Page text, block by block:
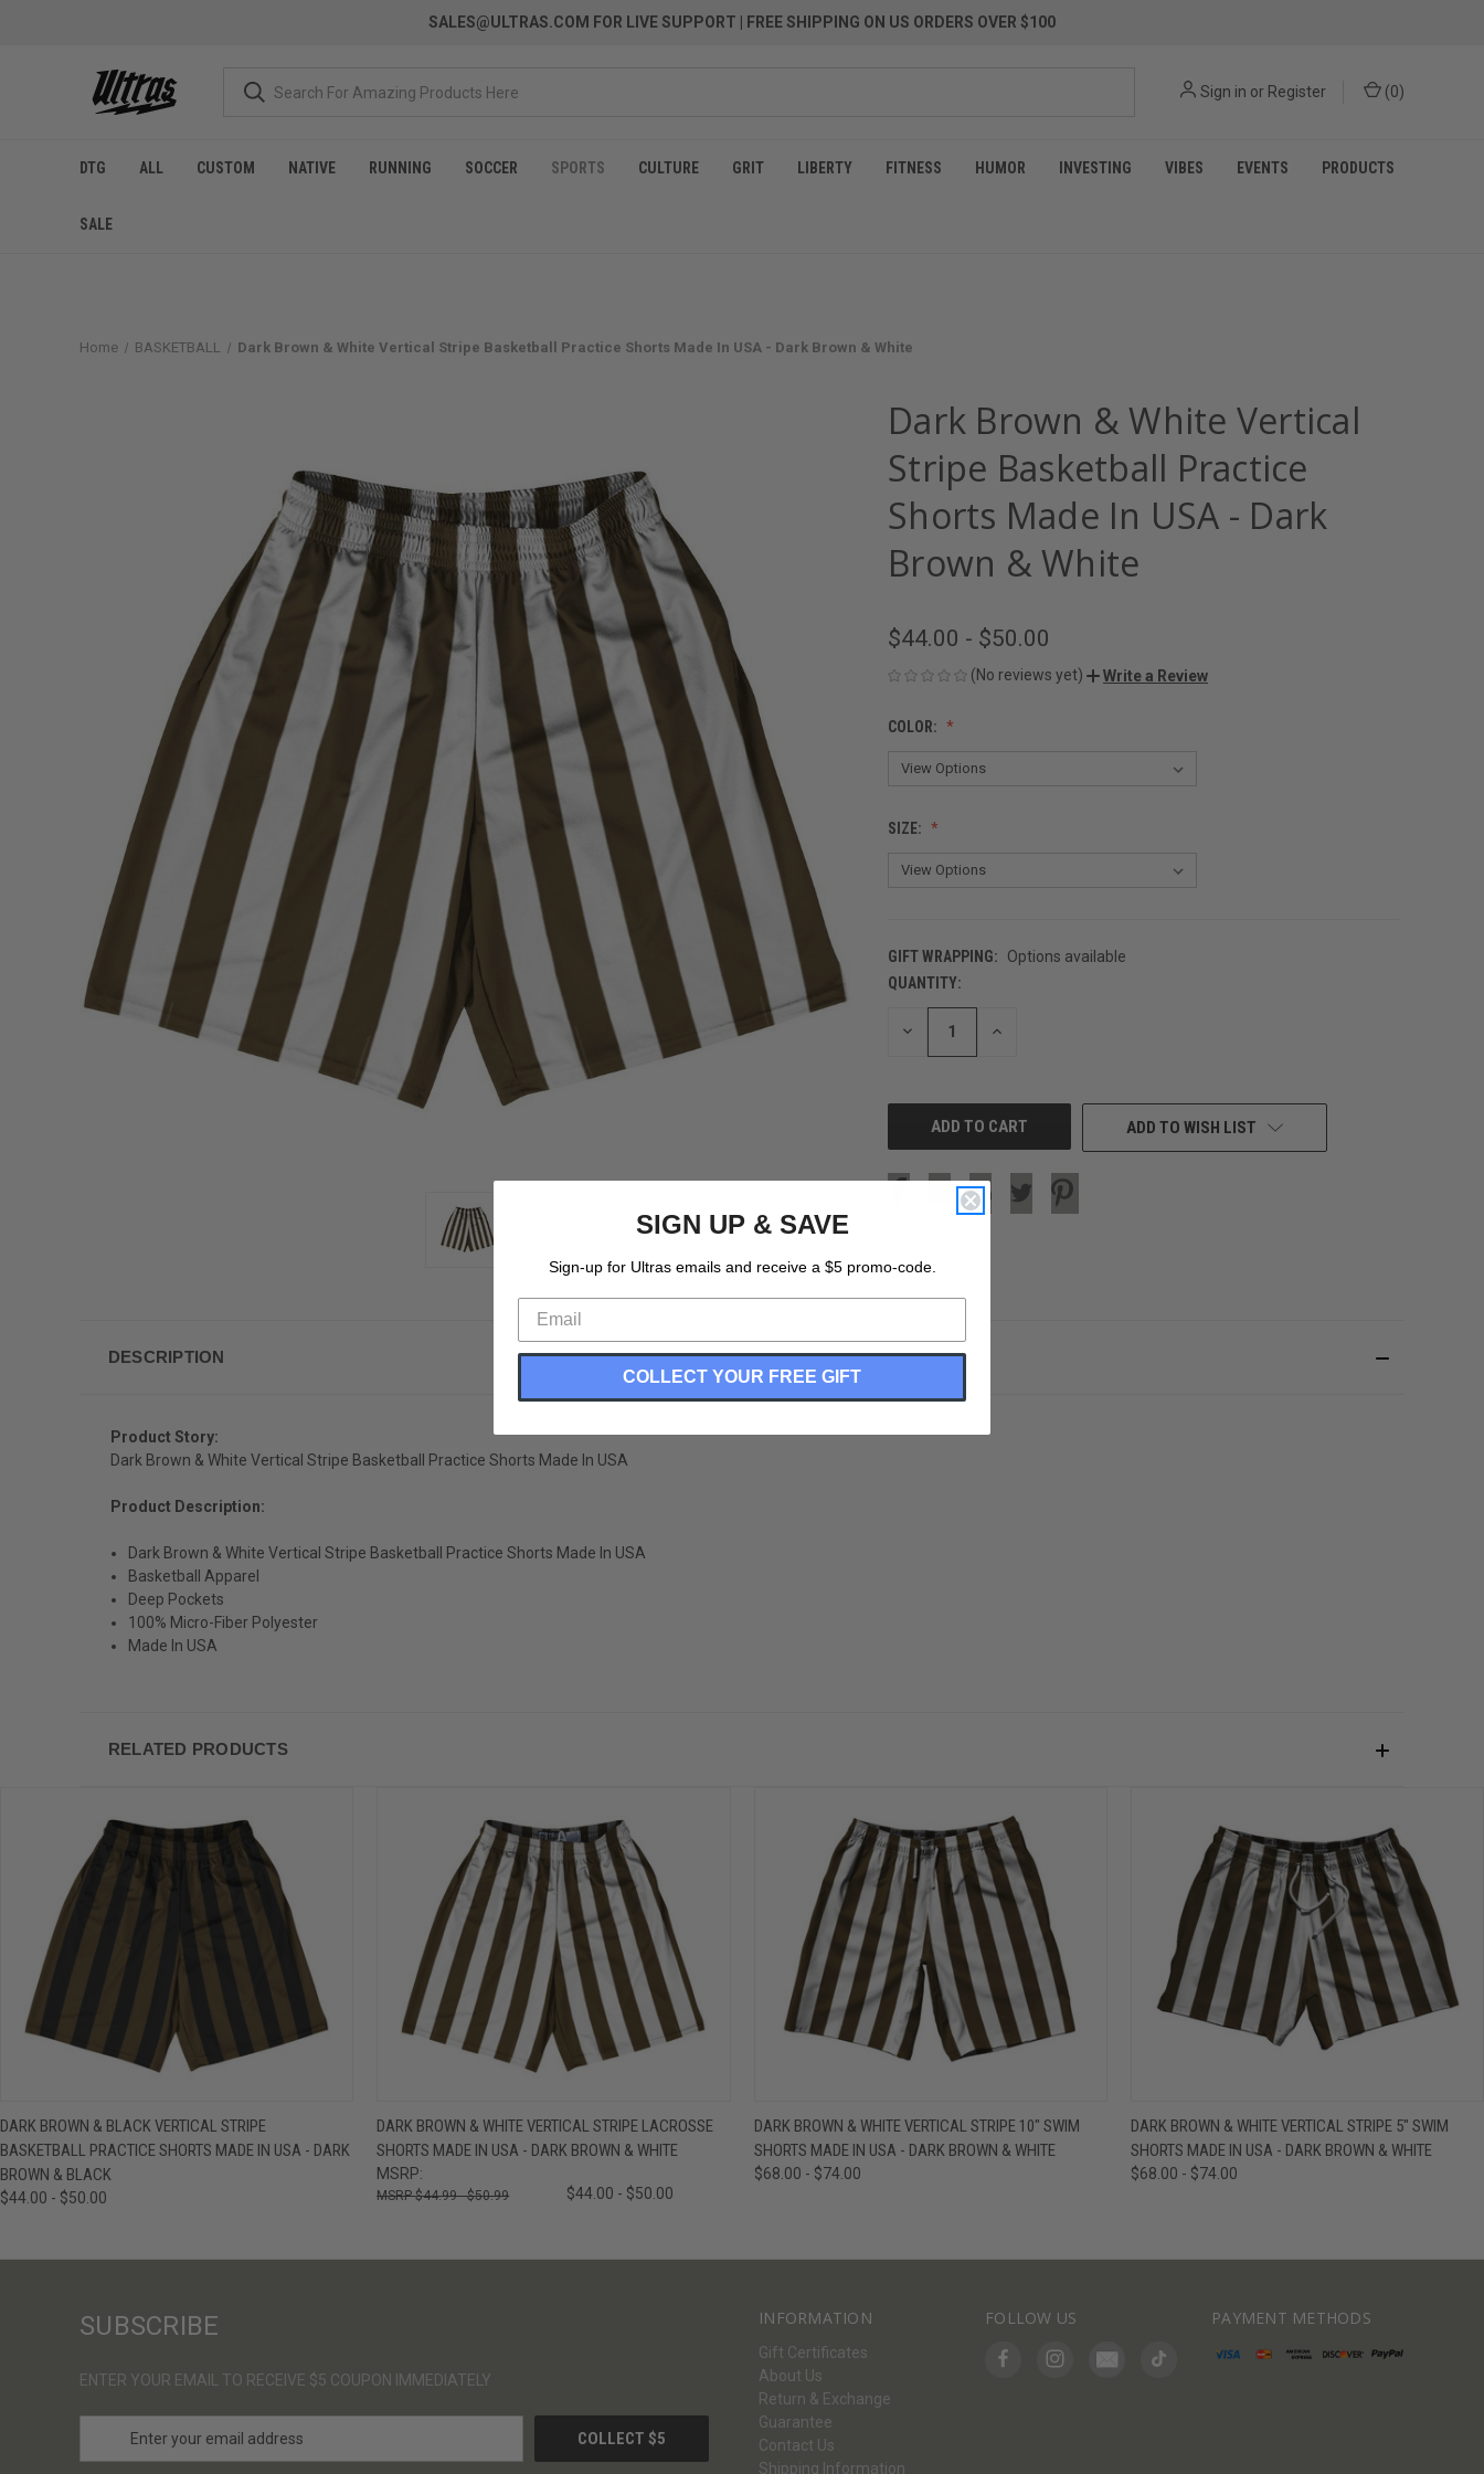
SALES@ULTRAS.COM FOR LIVE SUPPORT | FREE SHIPPING ON US ORDERS OVER $100
Sign in or Register (0)
DTG ALL CUSTOM NATIVE RUNNING SOCCER SPORTS CULTURE GRIT LIBERTY FITNESS HUMOR INVESTING VIBES EVENTS PRODUCTS
SALE
Home BASKETBALL Dark Brown & White Vertical Stripe Basketball Practice Shorts Made In USA - Dark Brown & White
Dark Brown & White Vertical
Stripe Basketball Practice
Shorts Made In USA - Dark
Brown & White
$44.00 - $50.00
(No reviews yet) Write a Review
COLOR:
SIZE:
GIFT WRAPPING:
Options available
CURRENT
STOCK:
QUANTITY:
DECREASE INCREASE
ADD TO WISH LIST
DESCRIPTION
Product Story:
Dark Brown & White Vertical Stripe Basketball Practice Shorts Made In USA
Product Description:
Dark Brown & White Vertical Stripe Basketball Practice Shorts Made In USA
Basketball Apparel
Deep Pockets
100% Micro-Fiber Polyester
Made In USA
RELATED PRODUCTS
QUICK VIEW VIEW OPTIONS
DARK BROWN & BLACK VERTICAL STRIPE
BASKETBALL PRACTICE SHORTS MADE IN USA - DARK
BROWN & BLACK
$44.00 - $50.00
QUICK VIEW VIEW OPTIONS
DARK BROWN & WHITE VERTICAL STRIPE LACROSSE
SHORTS MADE IN USA - DARK BROWN & WHITE
MSRP:
$44.99 - $50.99 $44.00 - $50.00
QUICK VIEW VIEW OPTIONS
DARK BROWN & WHITE VERTICAL STRIPE 10" SWIM
SHORTS MADE IN USA - DARK BROWN & WHITE
$68.00 - $74.00
QUICK VIEW VIEW OPTIONS
DARK BROWN & WHITE VERTICAL STRIPE 5" SWIM
SHORTS MADE IN USA - DARK BROWN & WHITE
$68.00 - $74.00
INFORMATION
Gift Certificates
About Us
Return & Exchange
Guarantee
Contact Us
Shipping Information
FOLLOW US PAYMENT METHODS
SUBSCRIBE
ENTER YOUR EMAIL TO RECEIVE $5 COUPON IMMEDIATELY
SIGN UP & SAVE
Sign-up for Ultras emails and receive a $5 promo-code.
COLLECT YOUR FREE GIFT